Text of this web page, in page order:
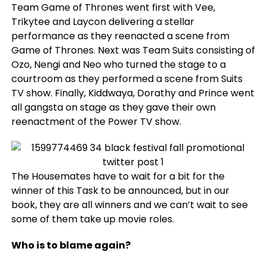
Team Game of Thrones went first with Vee,
Trikytee and Laycon delivering a stellar
performance as they reenacted a scene from
Game of Thrones. Next was Team Suits consisting of
Ozo, Nengi and Neo who turned the stage to a
courtroom as they performed a scene from Suits
TV show. Finally, Kiddwaya, Dorathy and Prince went
all gangsta on stage as they gave their own
reenactment of the Power TV show.
The Housemates have to wait for a bit for the
winner of this Task to be announced, but in our
book, they are all winners and we can’t wait to see
some of them take up movie roles.
Who is to blame again?